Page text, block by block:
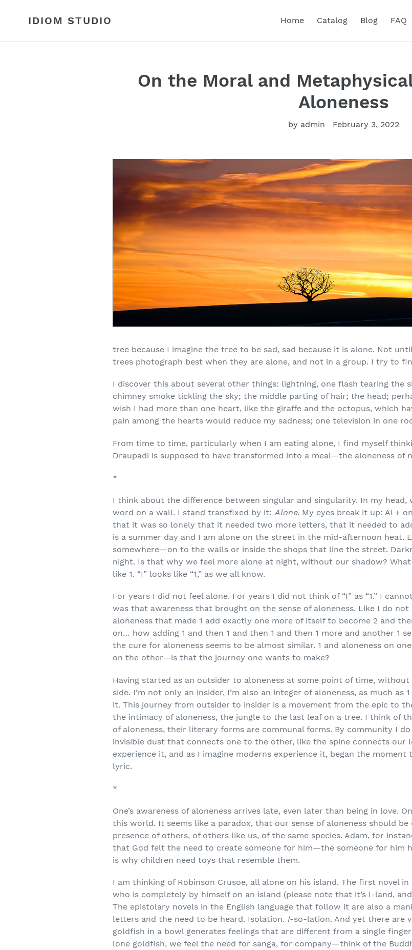
IDIOM STUDIO Home Catalog Blog FAQ
On the Moral and
Aloneness
by admin February 3, 2022
tree because I imagine the tree to be sad, sad because it is alone. Not
trees photograph best when they are alone, and not in a group. I try to
I discover this about several other things: lightning, one flash tearing the
chimney smoke tickling the sky; the middle parting of hair; the head;
wish I had more than one heart, like the giraffe and the octopus, which
pain among the hearts would reduce my sadness; one television in one
From time to time, particularly when I am eating alone, I find myself
Draupadi is supposed to have transformed into a meal—the aloneness of
*
I think about the difference between singular and singularity. In my
word on a wall. I stand transfixed by it: Alone. My eyes break it up: Al +
that it was so lonely that it needed two more letters, that it needed to
is a summer day and I am alone on the street in the mid-afternoon heat.
somewhere—on to the walls or inside the shops that line the street.
night. Is that why we feel more alone at night, without our shadow?
like 1. “I” looks like “1,” as we all know.
For years I did not feel alone. For years I did not think of “I” as “1.” I
was that awareness that brought on the sense of aloneness. Like I do
aloneness that made 1 add exactly one more of itself to become 2 and
on… how adding 1 and then 1 and then 1 and then 1 more and another 1
the cure for aloneness seems to be almost similar. 1 and aloneness on
on the other—is that the journey one wants to make?
Having started as an outsider to aloneness at some point of time,
side. I’m not only an insider, I’m also an integer of aloneness, as much
it. This journey from outsider to insider is a movement from the epic to
the intimacy of aloneness, the jungle to the last leaf on a tree. I think of
of aloneness, their literary forms are communal forms. By community I
invisible dust that connects one to the other, like the spine connects our
experience it, and as I imagine moderns experience it, began the
lyric.
*
One’s awareness of aloneness arrives late, even later than being in love.
this world. It seems like a paradox, that our sense of aloneness should
presence of others, of others like us, of the same species. Adam, for
that God felt the need to create someone for him—the someone for him
is why children need toys that resemble them.
I am thinking of Robinson Crusoe, all alone on his island. The first novel
who is completely by himself on an island (please note that it’s I-land,
The epistolary novels in the English language that follow it are also a
letters and the need to be heard. Isolation. I-so-lation. And yet there are
goldfish in a bowl generates feelings that are different from a single
lone goldfish, we feel the need for sanga, for company—think of the